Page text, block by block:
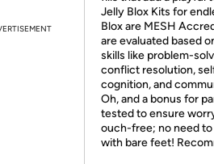
Jelly Blox Kits for
Blox are MESH
are evaluated based
skills like problem-
conflict resolution,
cognition, and
Oh, and a bonus for
tested to ensure
ouch-free; no need
with bare feet!